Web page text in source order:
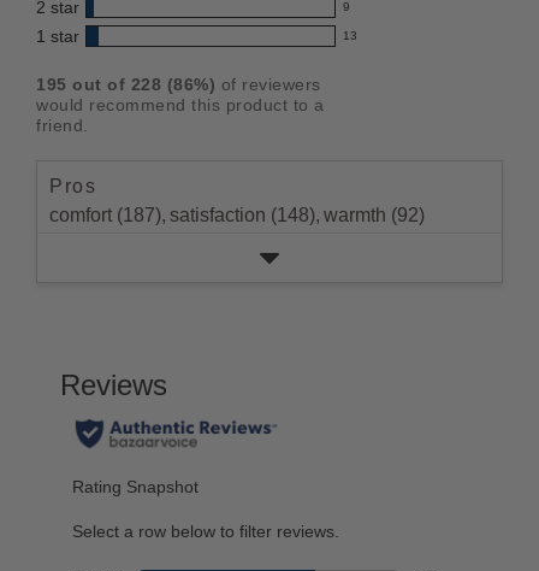
out
of
5
stars
star
rating.
with
4
rating.
reviews
with
star
rating.
2 star 9
9
reviews
2
star
rating.
1 star 13
13
with
1
195 out of 228 (86%) of reviewers
would recommend this product to a
friend.
Pros
comfort (187), satisfaction (148), warmth (92)